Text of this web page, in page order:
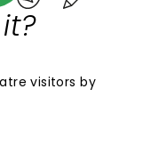
visitors by